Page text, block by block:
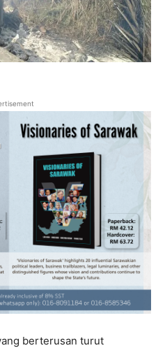
berterusan turut